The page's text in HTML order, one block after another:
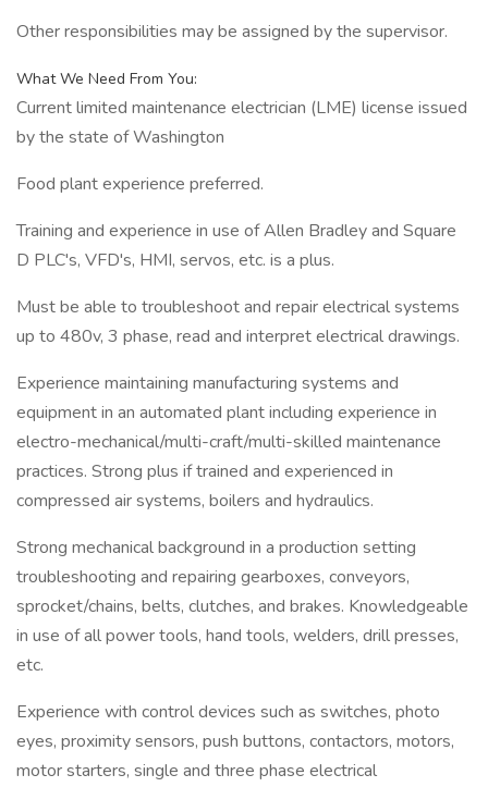
Other responsibilities may be assigned by the supervisor.
What We Need From You:
Current limited maintenance electrician (LME) license issued
by the state of Washington
Food plant experience preferred.
Training and experience in use of Allen Bradley and Square
D PLC's, VFD's, HMI, servos, etc. is a plus.
Must be able to troubleshoot and repair electrical systems
up to 480v, 3 phase, read and interpret electrical drawings.
Experience maintaining manufacturing systems and
equipment in an automated plant including experience in
electro-mechanical/multi-craft/multi-skilled maintenance
practices. Strong plus if trained and experienced in
compressed air systems, boilers and hydraulics.
Strong mechanical background in a production setting
troubleshooting and repairing gearboxes, conveyors,
sprocket/chains, belts, clutches, and brakes. Knowledgeable
in use of all power tools, hand tools, welders, drill presses,
etc.
Experience with control devices such as switches, photo
eyes, proximity sensors, push buttons, contactors, motors,
motor starters, single and three phase electrical